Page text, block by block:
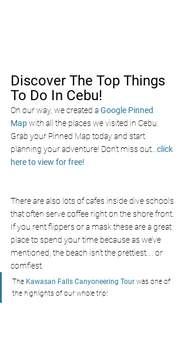
Discover The Top Things
To Do In Cebu!
On our way, we created aGoogle Pinned
Mapwith all the places we visited in Cebu.
Grab your Pinned Map today and start
planning your adventure! Don’t miss out click
here to view for free!
There are also lots of cafes inside dive schools
that often serve coffee right on the shore front.
If you rent flippers or a mask these are a great
place to spend your time because as we’ve
mentioned, the beach isn’t the prettiest…. or
comfiest.
The Kawasan Falls Canyoneering Tour was one of
the highlights of our whole trip!